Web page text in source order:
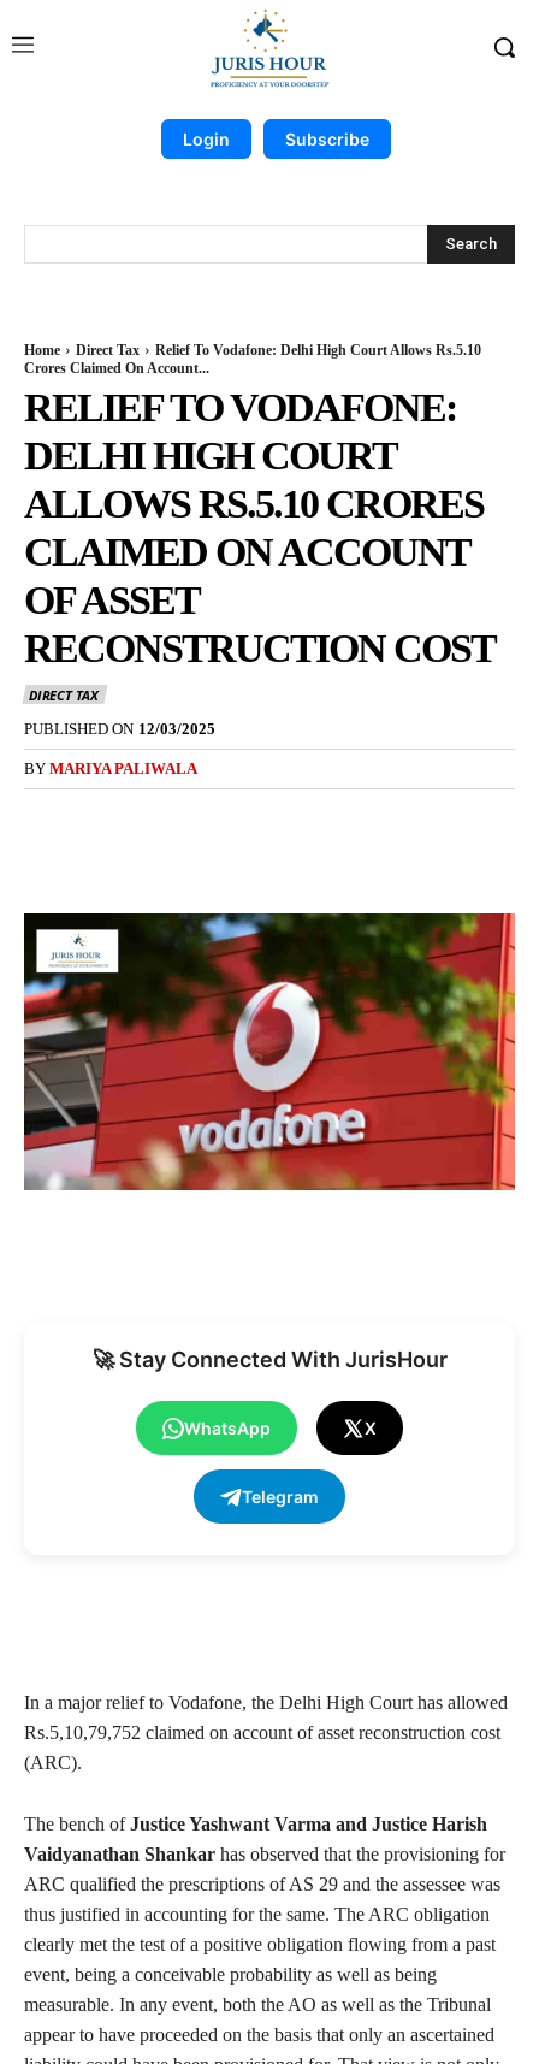
Login Subscribe
Search
Home Direct Tax
Relief To Vodafone: Delhi High Court Allows Rs.5.10
Crores Claimed On Account...
RELIEF TO VODAFONE:
DELHI HIGH COURT
ALLOWS RS.5.10 CRORES
CLAIMED ON ACCOUNT
OF ASSET
RECONSTRUCTION COST
DIRECT TAX
PUBLISHED ON 12/03/2025
BY MARIYA PALIWALA
🚀 Stay Connected With JurisHour
WhatsApp X
Telegram
In a major relief to Vodafone, the Delhi High Court has allowed
Rs.5,10,79,752 claimed on account of asset reconstruction cost
(ARC).
The bench ofJustice Yashwant Varma and Justice Harish
Vaidyanathan Shankar has observed that the provisioning for
ARC qualified the prescriptions of AS 29 and the assessee was
thus justified in accounting for the same. The ARC obligation
clearly met the test of a positive obligation flowing from a past
event, being a conceivable probability as well as being
measurable. In any event, both the AO as well as the Tribunal
appear to have proceeded on the basis that only an ascertained